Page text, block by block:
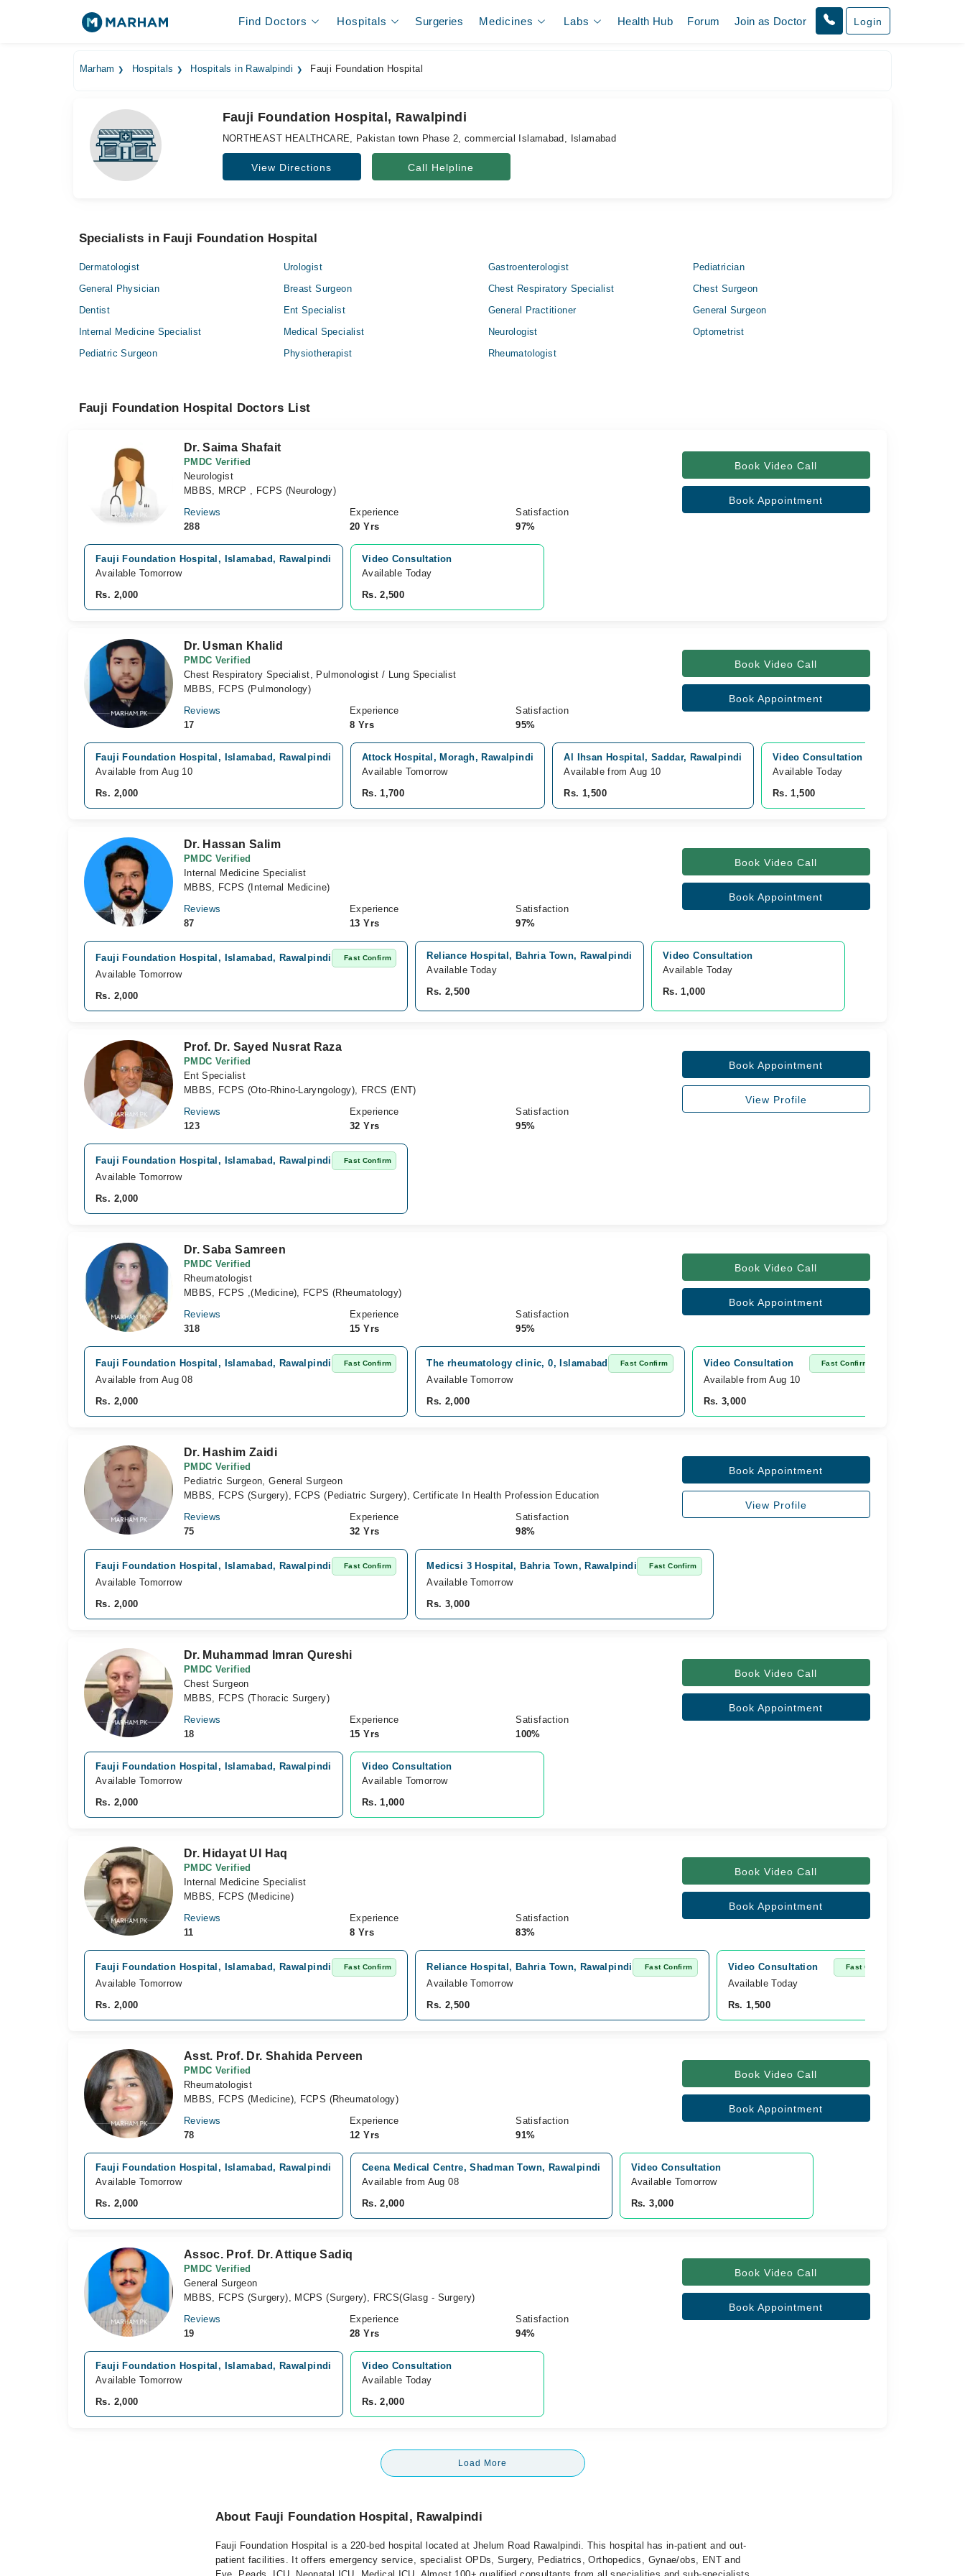
Find Doctors Hospitals Surgeries Medicines Labs Health Hub Forum Join as Doctor Login
Marham Hospitals Hospitals in Rawalpindi Fauji Foundation Hospital
Fauji Foundation Hospital, Rawalpindi
NORTHEAST HEALTHCARE, Pakistan town Phase 2, commercial Islamabad, Islamabad
View Directions Call Helpline
Specialists in Fauji Foundation Hospital
Dermatologist Urologist Gastroenterologist
Pediatrician
General Physician
Breast Surgeon Chest Respiratory Specialist
Chest Surgeon
Dentist
Ent Specialist General Practitioner
General Surgeon
Internal Medicine Specialist
Medical Specialist Neurologist
Optometrist
Pediatric Surgeon
Physiotherapist Rheumatologist
Fauji Foundation Hospital Doctors List
Dr. Saima Shafait
PMDC Verified
Neurologist
MBBS, MRCP , FCPS (Neurology)
Reviews
288
Experience
20 Yrs
Satisfaction
97%
Book Video Call
Book Appointment
Fauji Foundation Hospital, Islamabad, Rawalpindi
Available Tomorrow
Rs. 2,000
Video Consultation
Available Today
Rs. 2,500
Dr. Usman Khalid
PMDC Verified
Chest Respiratory Specialist, Pulmonologist / Lung Specialist
MBBS, FCPS (Pulmonology)
Reviews
17
Experience
8 Yrs
Satisfaction
95%
Book Video Call
Book Appointment
Fauji Foundation Hospital, Islamabad, Rawalpindi
Available from Aug 10
Rs. 2,000
Attock Hospital, Moragh, Rawalpindi
Available Tomorrow
Rs. 1,700
Al Ihsan Hospital, Saddar, Rawalpindi
Available from Aug 10
Rs. 1,500
Video Consultation
Available Today
Rs. 1,500
Dr. Hassan Salim
PMDC Verified
Internal Medicine Specialist
MBBS, FCPS (Internal Medicine)
Reviews
87
Experience
13 Yrs
Satisfaction
97%
Book Video Call
Book Appointment
Fauji Foundation Hospital, Islamabad, Rawalpindi Fast Confirm
Available Tomorrow
Rs. 2,000
Reliance Hospital, Bahria Town, Rawalpindi
Available Today
Rs. 2,500
Video Consultation
Available Today
Rs. 1,000
Prof. Dr. Sayed Nusrat Raza
PMDC Verified
Ent Specialist
MBBS, FCPS (Oto-Rhino-Laryngology), FRCS (ENT)
Reviews
123
Experience
32 Yrs
Satisfaction
95%
Book Appointment
View Profile
Fauji Foundation Hospital, Islamabad, Rawalpindi Fast Confirm
Available Tomorrow
Rs. 2,000
Dr. Saba Samreen
PMDC Verified
Rheumatologist
MBBS, FCPS ,(Medicine), FCPS (Rheumatology)
Reviews
318
Experience
15 Yrs
Satisfaction
95%
Book Video Call
Book Appointment
Fauji Foundation Hospital, Islamabad, Rawalpindi Fast Confirm
Available from Aug 08
Rs. 2,000
The rheumatology clinic, 0, Islamabad Fast Confirm
Available Tomorrow
Rs. 2,000
Video Consultation Fast Confirm
Available from Aug 10
Rs. 3,000
Dr. Hashim Zaidi
PMDC Verified
Pediatric Surgeon, General Surgeon
MBBS, FCPS (Surgery), FCPS (Pediatric Surgery), Certificate In Health Profession Education
Reviews
75
Experience
32 Yrs
Satisfaction
98%
Book Appointment
View Profile
Fauji Foundation Hospital, Islamabad, Rawalpindi Fast Confirm
Available Tomorrow
Rs. 2,000
Medicsi 3 Hospital, Bahria Town, Rawalpindi Fast Confirm
Available Tomorrow
Rs. 3,000
Dr. Muhammad Imran Qureshi
PMDC Verified
Chest Surgeon
MBBS, FCPS (Thoracic Surgery)
Reviews
18
Experience
15 Yrs
Satisfaction
100%
Book Video Call
Book Appointment
Fauji Foundation Hospital, Islamabad, Rawalpindi
Available Tomorrow
Rs. 2,000
Video Consultation
Available Tomorrow
Rs. 1,000
Dr. Hidayat Ul Haq
PMDC Verified
Internal Medicine Specialist
MBBS, FCPS (Medicine)
Reviews
11
Experience
8 Yrs
Satisfaction
83%
Book Video Call
Book Appointment
Fauji Foundation Hospital, Islamabad, Rawalpindi Fast Confirm
Available Tomorrow
Rs. 2,000
Reliance Hospital, Bahria Town, Rawalpindi Fast Confirm
Available Tomorrow
Rs. 2,500
Video Consultation Fast Confirm
Available Today
Rs. 1,500
Asst. Prof. Dr. Shahida Perveen
PMDC Verified
Rheumatologist
MBBS, FCPS (Medicine), FCPS (Rheumatology)
Reviews
78
Experience
12 Yrs
Satisfaction
91%
Book Video Call
Book Appointment
Fauji Foundation Hospital, Islamabad, Rawalpindi
Available Tomorrow
Rs. 2,000
Ceena Medical Centre, Shadman Town, Rawalpindi
Available from Aug 08
Rs. 2,000
Video Consultation
Available Tomorrow
Rs. 3,000
Assoc. Prof. Dr. Attique Sadiq
PMDC Verified
General Surgeon
MBBS, FCPS (Surgery), MCPS (Surgery), FRCS(Glasg - Surgery)
Reviews
19
Experience
28 Yrs
Satisfaction
94%
Book Video Call
Book Appointment
Fauji Foundation Hospital, Islamabad, Rawalpindi
Available Tomorrow
Rs. 2,000
Video Consultation
Available Today
Rs. 2,000
Load More
About Fauji Foundation Hospital, Rawalpindi
Fauji Foundation Hospital is a 220-bed hospital located at Jhelum Road Rawalpindi. This hospital has in-patient and out-
patient facilities. It offers emergency service, specialist OPDs, Surgery, Pediatrics, Orthopedics, Gynae/obs, ENT and